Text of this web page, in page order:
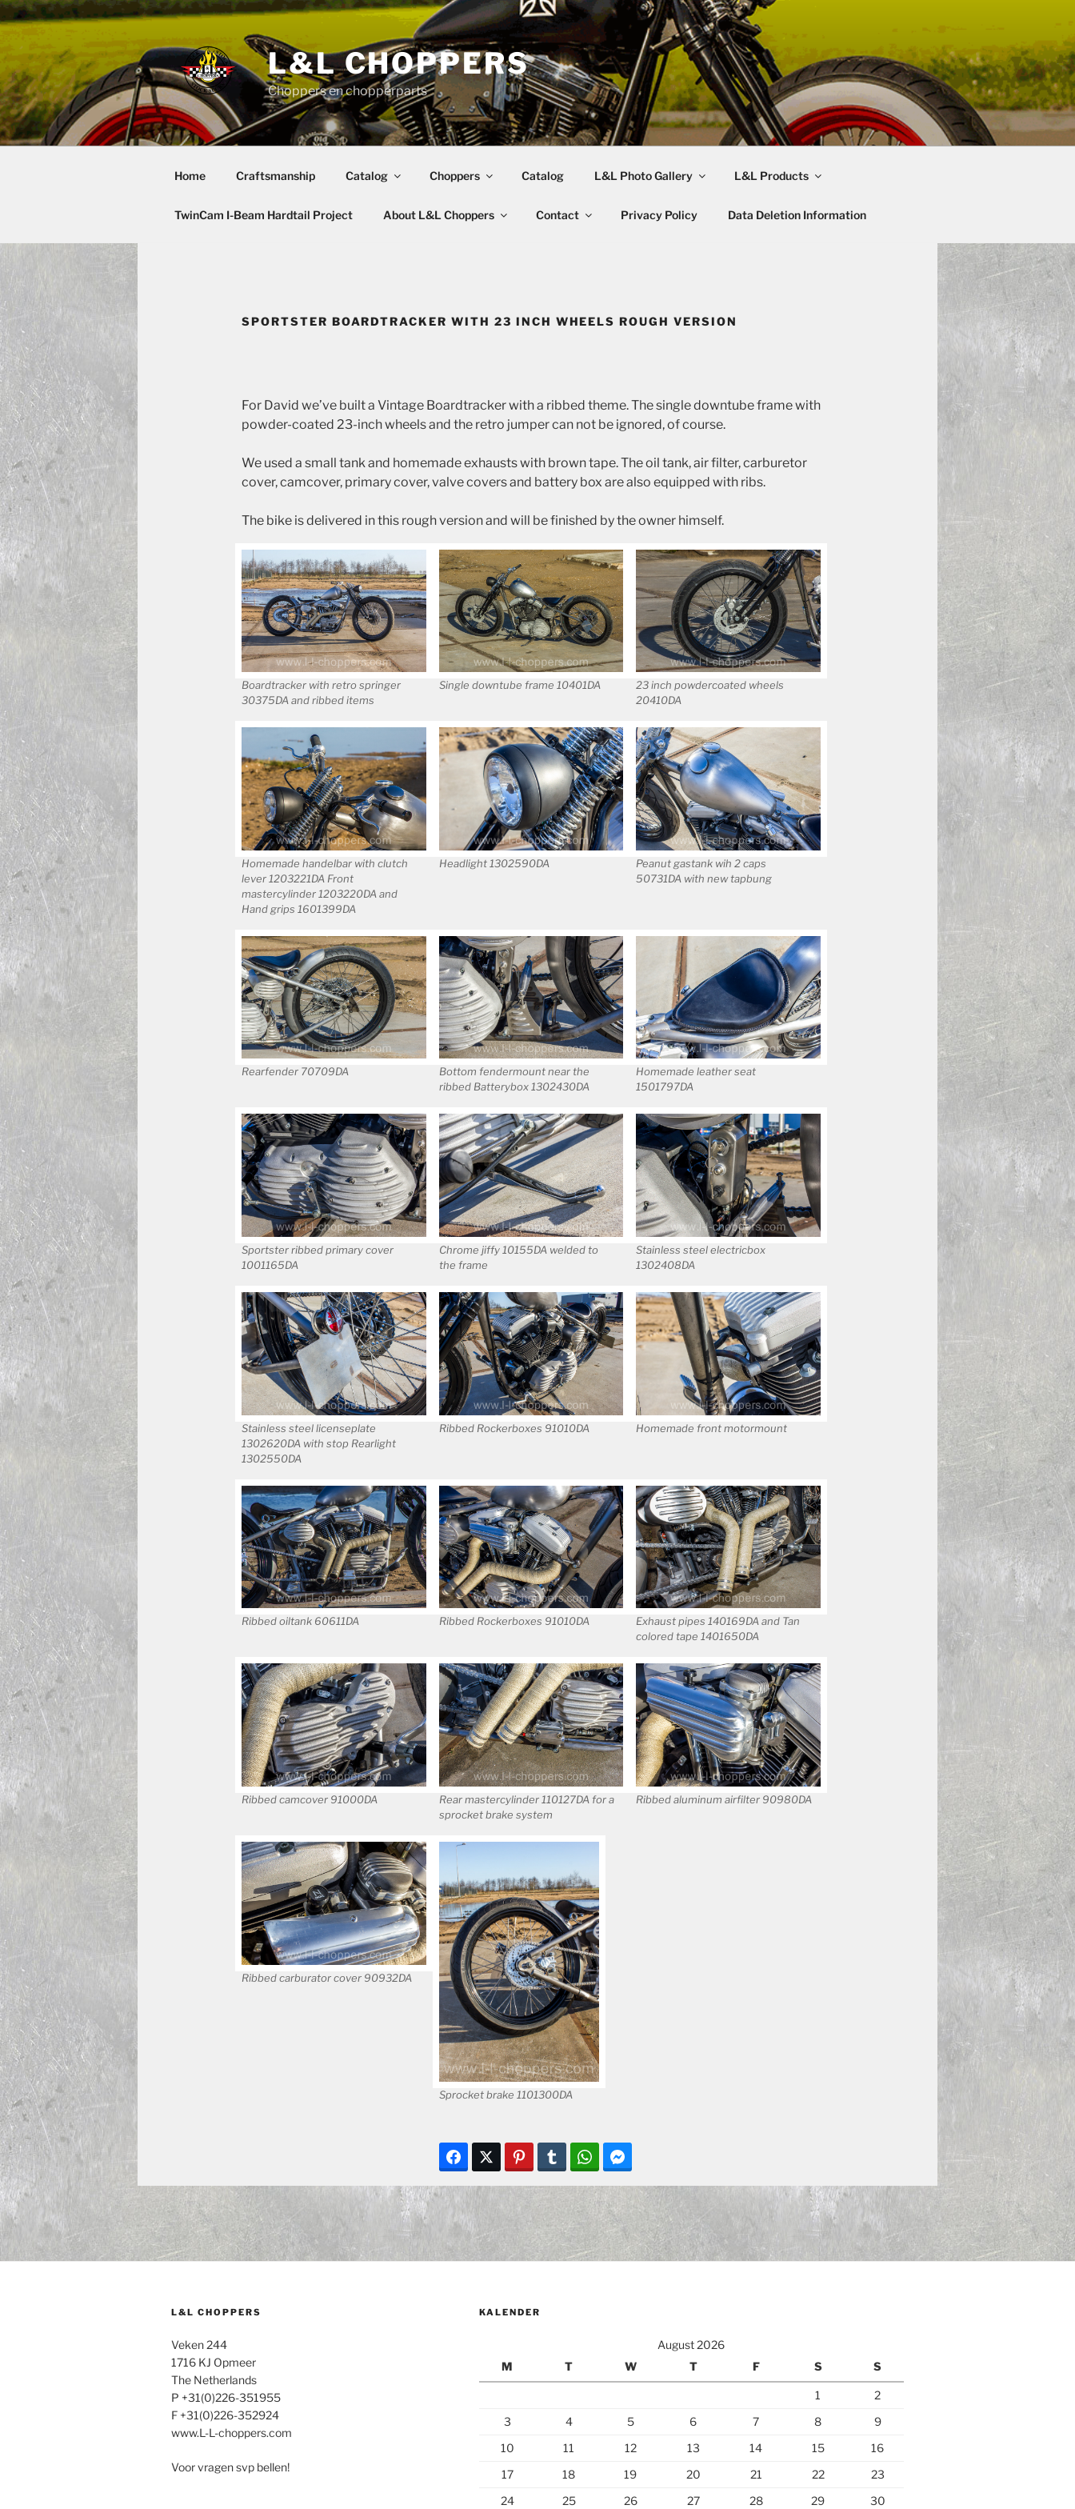
Skip
to
content
L&L CHOPPERS
Choppers en chopperparts
Home Craftsmanship Catalog Choppers Catalog L&L Photo Gallery L&L Products
TwinCam I-Beam Hardtail Project About L&L Choppers Contact Privacy Policy Data Deletion Information
SPORTSTER BOARDTRACKER WITH 23 INCH WHEELS ROUGH VERSION
For David we’ve built a Vintage Boardtracker with a ribbed theme. The single downtube frame with
powder-coated 23-inch wheels and the retro jumper can not be ignored, of course.
We used a small tank and homemade exhausts with brown tape. The oil tank, air filter, carburetor
cover, camcover, primary cover, valve covers and battery box are also equipped with ribs.
The bike is delivered in this rough version and will be finished by the owner himself.
Boardtracker with retro springer
30375DA and ribbed items
Single downtube frame 10401DA
23 inch powdercoated wheels
20410DA
Homemade handelbar with clutch
lever 1203221DA Front
mastercylinder 1203220DA and
Hand grips 1601399DA
Headlight 1302590DA
Peanut gastank wih 2 caps
50731DA with new tapbung
Rearfender 70709DA
Bottom fendermount near the
ribbed Batterybox 1302430DA
Homemade leather seat
1501797DA
Sportster ribbed primary cover
1001165DA
Chrome jiffy 10155DA welded to
the frame
Stainless steel electricbox
1302408DA
Stainless steel licenseplate
1302620DA with stop Rearlight
1302550DA
Ribbed Rockerboxes 91010DA Homemade front motormount
Ribbed oiltank 60611DA Ribbed Rockerboxes 91010DA
Exhaust pipes 140169DA and Tan
colored tape 1401650DA
Ribbed camcover 91000DA
Rear mastercylinder 110127DA for a
sprocket brake system
Ribbed aluminum airfilter 90980DA
Ribbed carburator cover 90932DA
Sprocket brake 1101300DA
L&L CHOPPERS
Veken 244
1716 KJ Opmeer
The Netherlands
P +31(0)226-351955
F +31(0)226-352924
www.L-L-choppers.com
Voor vragen svp bellen!
KALENDER
August 2026
M
T W T F S S
1
2
3
4 5 6 7 8
9
10
11 12 13 14 15
16
17
18 19 20 21 22
23
24
25 26 27 28 29 30